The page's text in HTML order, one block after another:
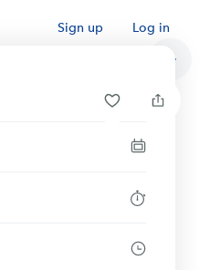
Sign up Log in